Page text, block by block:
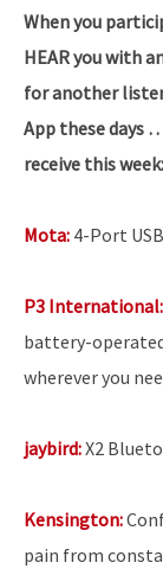
When you
HEAR you with
for another
App these days
receive this week:
Mota: 4-Port
P3 International:
battery-
wherever you
jaybird:X2
Kensington:
pain from